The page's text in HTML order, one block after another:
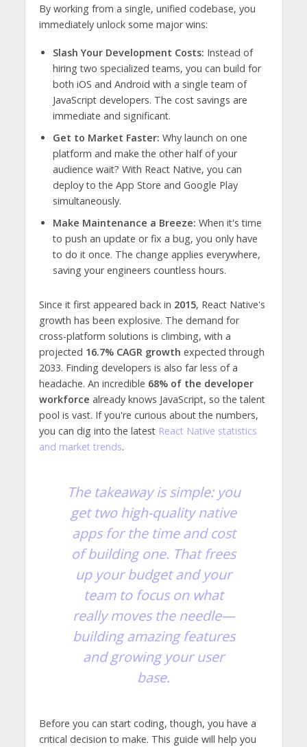
By working from a single, unified codebase, you
immediately unlock some major wins:
Slash Your Development Costs: Instead of
hiring two specialized teams, you can build for
both iOS and Android with a single team of
JavaScript developers. The cost savings are
immediate and significant.
Get to Market Faster: Why launch on one
platform and make the other half of your
audience wait? With React Native, you can
deploy to the App Store and Google Play
simultaneously.
Make Maintenance a Breeze: When it's time
to push an update or fix a bug, you only have
to do it once. The change applies everywhere,
saving your engineers countless hours.
Since it first appeared back in 2015, React Native's
growth has been explosive. The demand for
cross-platform solutions is climbing, with a
projected 16.7% CAGR growth expected through
2033. Finding developers is also far less of a
headache. An incredible 68% of the developer
workforce already knows JavaScript, so the talent
pool is vast. If you're curious about the numbers,
you can dig into the latest React Native statistics
and market trends.
The takeaway is simple: you
get two high-quality native
apps for the time and cost
of building one. That frees
up your budget and your
team to focus on what
really moves the needle—
building amazing features
and growing your user
base.
Before you can start coding, though, you have a
critical decision to make. This guide will help you